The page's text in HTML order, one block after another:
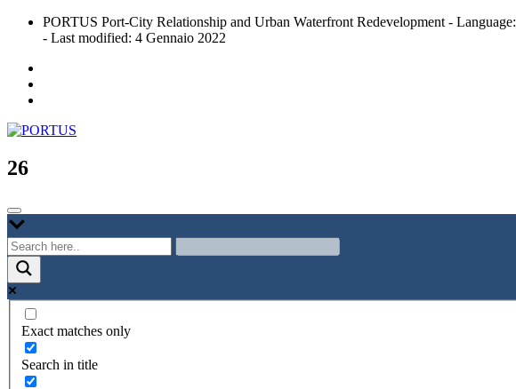
Skip
PORTUS Port-City Relationship and Urban Waterfront Redevelopment - Language:
- Last modified: 4 Gennaio 2022
PORTUS
Port-city Relationship and Urban Waterfront Redevelopment
26
Exact matches only
Search in title